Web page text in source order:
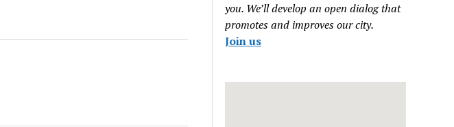
you. We’ll develop an open dialog that
promotes and improves our city.
Join us